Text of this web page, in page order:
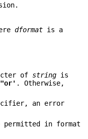
dformat is a
of string is
"or' . Otherwise,
an error
permitted in format